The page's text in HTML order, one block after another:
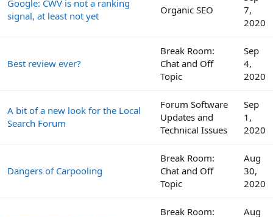
Google: CWV is not a ranking
signal, at least not yet
Organic SEO
7,
2020
Best review ever?
Break Room:
Chat and Off
Topic
Sep
4,
2020
A bit of a new look for the Local
Search Forum
Forum Software
Updates and
Technical Issues
Sep
1,
2020
Dangers of Carpooling
Break Room:
Chat and Off
Topic
Aug
30,
2020
Break Room:
Aug